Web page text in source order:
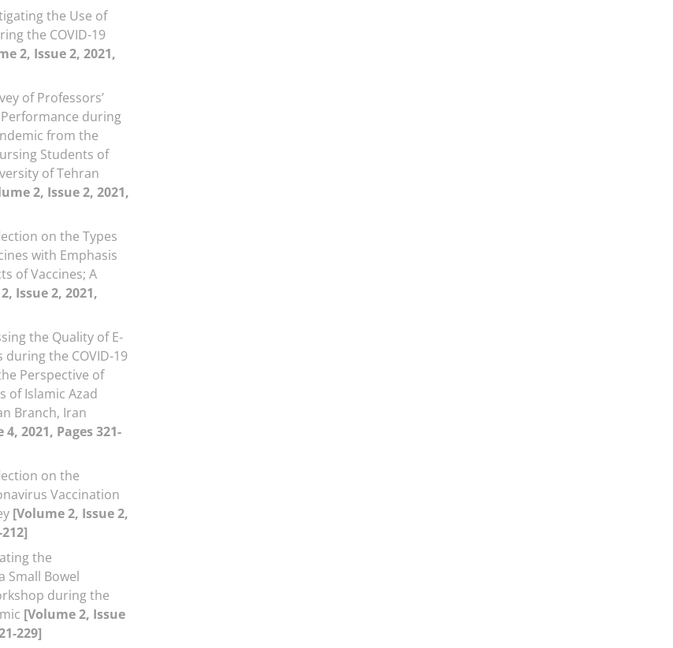
the Use of
the COVID-19
2, Issue 2, 2021,
of Professors’
during
from the
Students of
of Tehran
2, Issue 2, 2021,
on the Types
with Emphasis
of Vaccines; A
Issue 2, 2021,
the Quality of E-
during the COVID-19
Perspective of
of Islamic Azad
Branch, Iran
2021, Pages 321-
on the
Vaccination
[Volume 2, Issue 2,
the
Small Bowel
during the
[Volume 2, Issue
229]